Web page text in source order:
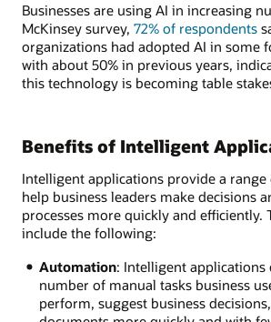
Businesses are using AI in increasing
McKinsey survey, 72% of respondents
organizations had adopted AI in some
with about 50% in previous years,
this technology is becoming table
Benefits of Intelligent
Intelligent applications provide a
help business leaders make decisions
processes more quickly and efficiently.
include the following:
Automation: Intelligent applications
number of manual tasks business
perform, suggest business